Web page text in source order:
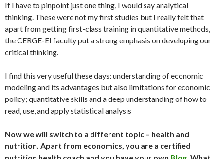
If I have to pinpoint just one thing, I would say analytical
thinking. These were not my first studies but I really felt that
apart from getting first-class training in quantitative methods,
the CERGE-EI faculty put a strong emphasis on developing our
critical thinking.
I find this very useful these days; understanding of economic
modeling and its advantages but also limitations for economic
policy; quantitative skills and a deep understanding of how to
read, use, and apply statistical analysis
Now we will switch to a different topic – health and
nutrition. Apart from economics, you are a certified